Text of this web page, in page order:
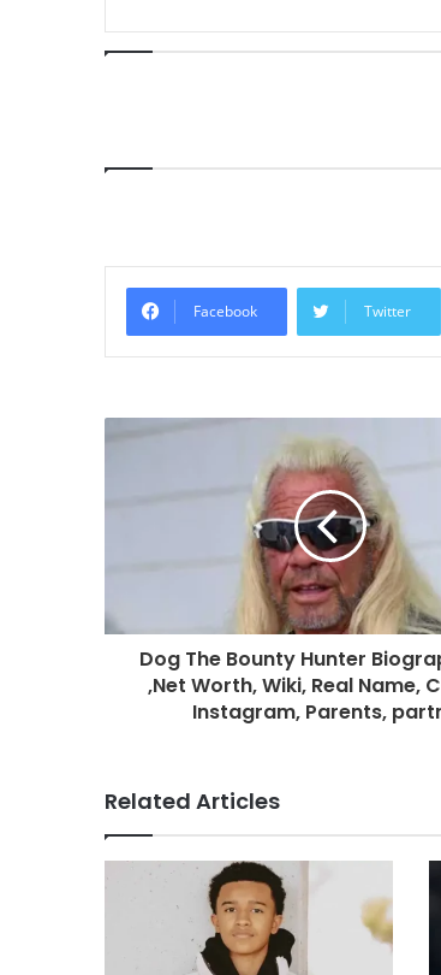
Facebook Twitter
Dog The Bounty Hunter
,Net Worth, Wiki, Real Name,
Instagram, Parents,
Related Articles